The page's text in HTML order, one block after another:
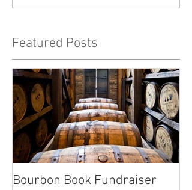
Featured Posts
Bourbon Book Fundraiser